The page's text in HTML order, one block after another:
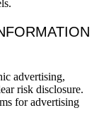
advertising,
risk disclosure.
for advertising